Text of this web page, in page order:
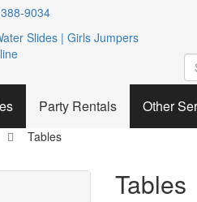
9034
Party Rentals Other
Tables
Tables